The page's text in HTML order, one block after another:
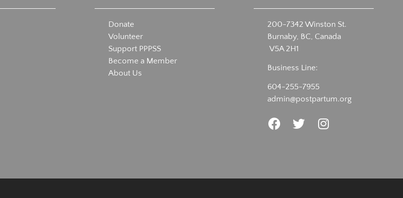
Donate
Volunteer
Support PPPSS
Become a Member
About Us
200-7342 Winston St.
Burnaby, BC, Canada
V5A 2H1
Business Line:
604-255-7955
admin@postpartum.org